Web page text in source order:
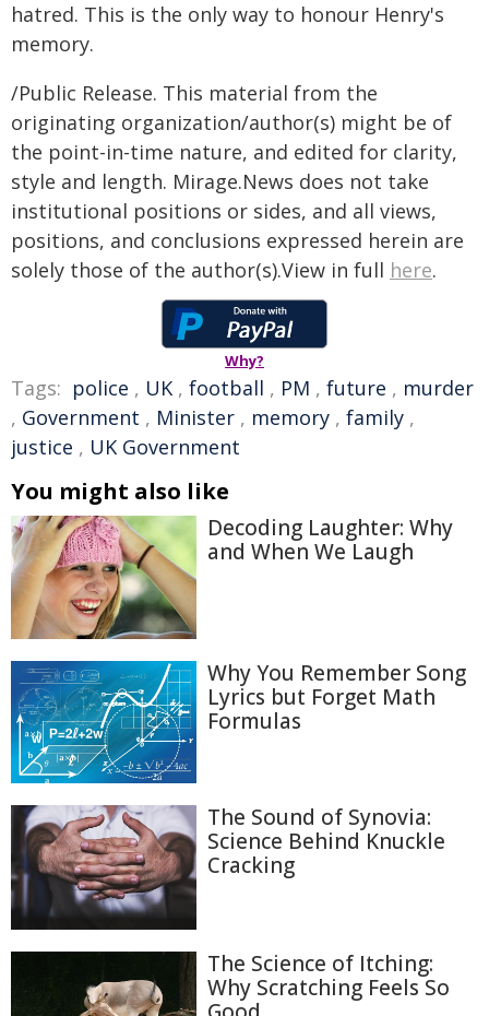
hatred. This is the only way to honour Henry's
memory.
/Public Release. This material from the
originating organization/author(s) might be of
the point-in-time nature, and edited for clarity,
style and length. Mirage.News does not take
institutional positions or sides, and all views,
positions, and conclusions expressed herein are
solely those of the author(s).View in full here.
Why?
Tags: police , UK , football , PM , future , murder
, Government , Minister , memory , family ,
justice , UK Government
You might also like
Decoding Laughter: Why
and When We Laugh
Why You Remember Song
Lyrics but Forget Math
Formulas
The Sound of Synovia:
Science Behind Knuckle
Cracking
The Science of Itching:
Why Scratching Feels So